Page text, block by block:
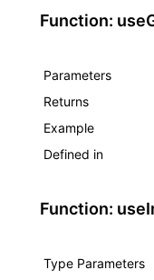
Function:
Parameters
Returns
Example
Defined in
Function:
Type Parameters